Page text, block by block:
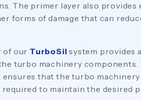
The primer layer also
forms of damage that can
of our TurboSil system provides
turbo machinery
that the turbo
to maintain the desired